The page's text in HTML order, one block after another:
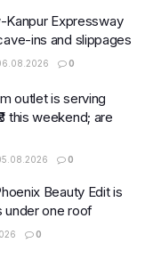
Expressway
ins and slippages
0
outlet is serving
this weekend; are
0
Beauty Edit is
under one roof
0